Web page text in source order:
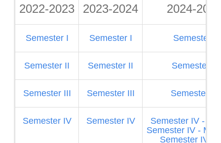
2022-2023 2023-2024 2024-
Semester I Semester I Semester I
Semester II Semester II Semester II
Semester III Semester III Semester III
Semester IV Semester IV
Semester IV -
Semester IV -
Semester IV -